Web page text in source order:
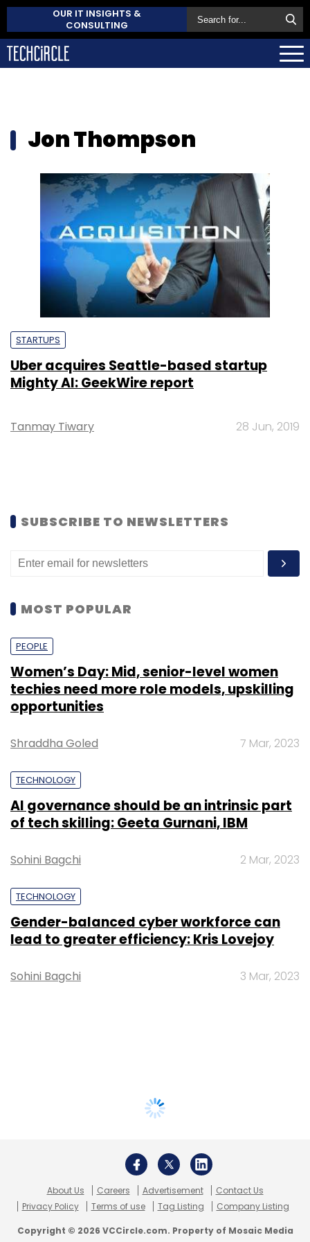
OUR IT INSIGHTS &
CONSULTING
Jon Thompson
STARTUPS
Uber acquires Seattle-based startup
Mighty AI: GeekWire report
Tanmay Tiwary 28 Jun, 2019
SUBSCRIBE TO NEWSLETTERS
MOST POPULAR
PEOPLE
Women’s Day: Mid, senior-level women
techies need more role models, upskilling
opportunities
Shraddha Goled 7 Mar, 2023
TECHNOLOGY
AI governance should be an intrinsic part
of tech skilling: Geeta Gurnani, IBM
Sohini Bagchi 2 Mar, 2023
TECHNOLOGY
Gender-balanced cyber workforce can
lead to greater efficiency: Kris Lovejoy
Sohini Bagchi 3 Mar, 2023
About Us Careers Advertisement
Contact Us
Privacy Policy
Terms of use Tag Listing Company Listing
Copyright © 2026 VCCircle.com. Property of Mosaic Media